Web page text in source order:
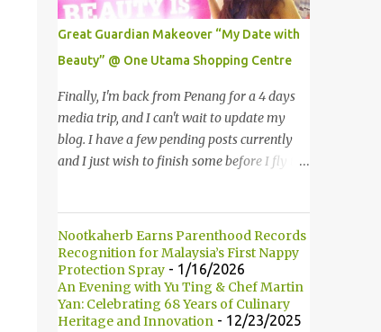
h...
popularity both locally and internationally
in various countries such as Malaysia, Hong
Kong, China, Japan, Vietnam, Brunei,
Indonesia, Oman, Finland, Saudi Arabia and
many more to come in the near future. 来自
新加坡，Carlo Rino 在本地和国外市场如马来
西亚，香港，中国，日本，越南，印尼，阿
invited to the event and joined in the fun.
The fashion show was held at Pavilion KL
and I was there for snapping Christmas
pictures last year. 我很幸运和荣幸邀请去这
时装秀参与其盛。这服装秀在Pavilion 举办，
也是我去年来这拍圣诞节的地方。 Spring
Great Guardian Makeover “My Date with
Beauty” @ One Utama Shopping Centre
Finally, I'm back from Penang for a 4 days
media trip, and I can't wait to update my
blog. I have a few pending posts currently
and I just wish to finish some before I fly to
fun of Great Guardian Makeover event at
One Utama Shopping Centre. Understanding
the value of looking good and feeling great,
Guardian, successfully organized the yearly
Great Guardian Makeover since 2008. 最终
Nootkaherb Earns Parenthood Records
Recognition for Malaysia’s First Nappy
Protection Spray- 1/16/2026
An Evening with Yu Ting & Chef Martin
Yan: Celebrating 68 Years of Culinary
Heritage and Innovation - 12/23/2025